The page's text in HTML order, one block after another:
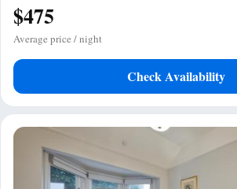
$475
Average price / night
Check Availability